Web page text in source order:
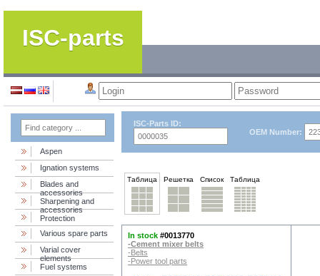
ISC-parts
Aspen
Ignation systems
Blades and
accessories
Sharpening and
accessories
Protection
Various spare parts
Varial cover
elements
Fuel systems
ISC-Parts ID:
OEM Number:
Таблица Решетка Список Таблица
In stock #0013770
-Cement mixer belts
-Belts
-Power tool parts